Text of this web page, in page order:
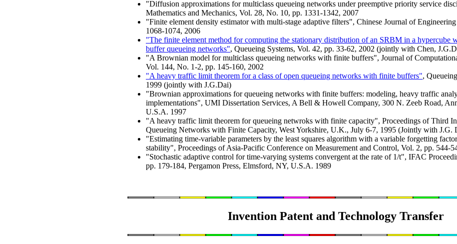
"Diffusion approximations for multiclass queueing networks under preemptive priority service
Mathematics and Mechanics, Vol. 28, No. 10, pp. 1331-1342, 2007
"Finite element density estimator with multi-stage adaptive filters", Chinese Journal of
1068-1074, 2006
"The finite element method for computing the stationary distribution of an SRBM in a hypercube
buffer queueing networks", Queueing Systems, Vol. 42, pp. 33-62, 2002 (jointly with Chen,
"A Brownian model for multiclass queueing networks with finite buffers", Journal of
Vol. 144, No. 1-2, pp. 145-160, 2002
"A heavy traffic limit theorem for a class of open queueing networks with finite buffers",
1999 (jointly with J.G.Dai)
"Brownian approximations for queueing networks with finite buffers: modeling, heavy traffic
implementations", UMI Dissertation Services, A Bell & Howell Company, 300 N. Zeeb Road,
U.S.A. 1997
"A heavy traffic limit theorem for queueing netwroks with finite capacity", Proceedings of Third
Queueing Networks with Finite Capacity, West Yorkshire, U.K., July 6-7, 1995 (Jointly with J.G.
"Estimating time-variable parameters by the least squares algorithm with a variable forgetting
stability", Proceedings of Asia-Pacific Conference on Measurement and Control, Vol. 2, pp. 544-
"Stochastic adaptive control for time-varying systems convergent at the rate of 1/t", IFAC
pp. 179-184, Pergamon Press, Elmsford, NY, U.S.A. 1989
Invention Patent and Technology Transfer